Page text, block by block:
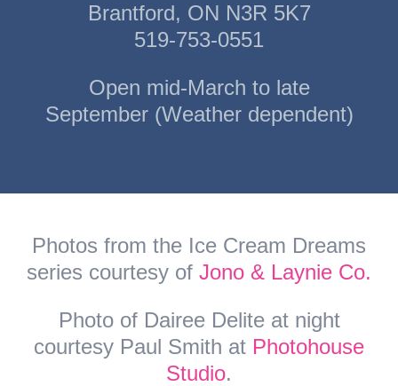
Brantford, ON N3R 5K7
519-753-0551
Open mid-March to late
September (Weather dependent)
Photos from the Ice Cream Dreams
series courtesy of Jono & Laynie Co.
Photo of Dairee Delite at night
courtesy Paul Smith at Photohouse
Studio.